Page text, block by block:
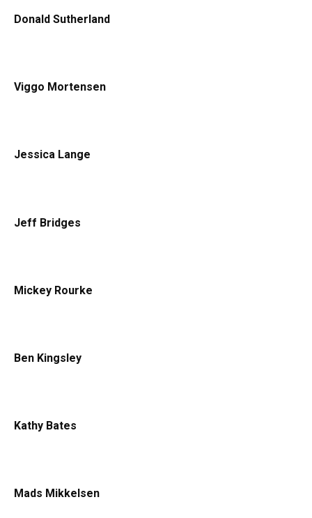
Donald Sutherland
Viggo Mortensen
Jessica Lange
Jeff Bridges
Mickey Rourke
Ben Kingsley
Kathy Bates
Mads Mikkelsen